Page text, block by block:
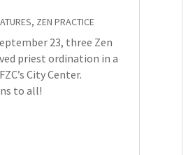
, ZEN PRACTICE
23, three Zen
priest ordination in a
City Center.
to all!